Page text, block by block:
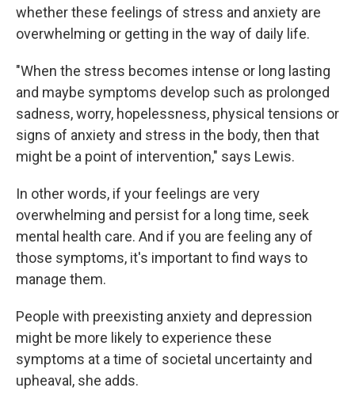
whether these feelings of stress and anxiety are
overwhelming or getting in the way of daily life.
"When the stress becomes intense or long lasting
and maybe symptoms develop such as prolonged
sadness, worry, hopelessness, physical tensions or
signs of anxiety and stress in the body, then that
might be a point of intervention," says Lewis.
In other words, if your feelings are very
overwhelming and persist for a long time, seek
mental health care. And if you are feeling any of
those symptoms, it's important to find ways to
manage them.
People with preexisting anxiety and depression
might be more likely to experience these
symptoms at a time of societal uncertainty and
upheaval, she adds.